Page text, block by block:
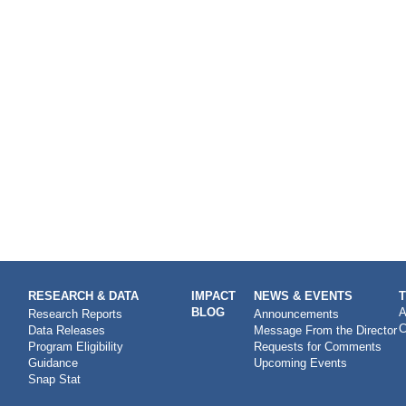
RESEARCH & DATA
Research Reports
Data Releases
Program Eligibility
Guidance
Snap Stat
IMPACT
BLOG
NEWS & EVENTS
Announcements
Message From the Director
Requests for Comments
Upcoming Events